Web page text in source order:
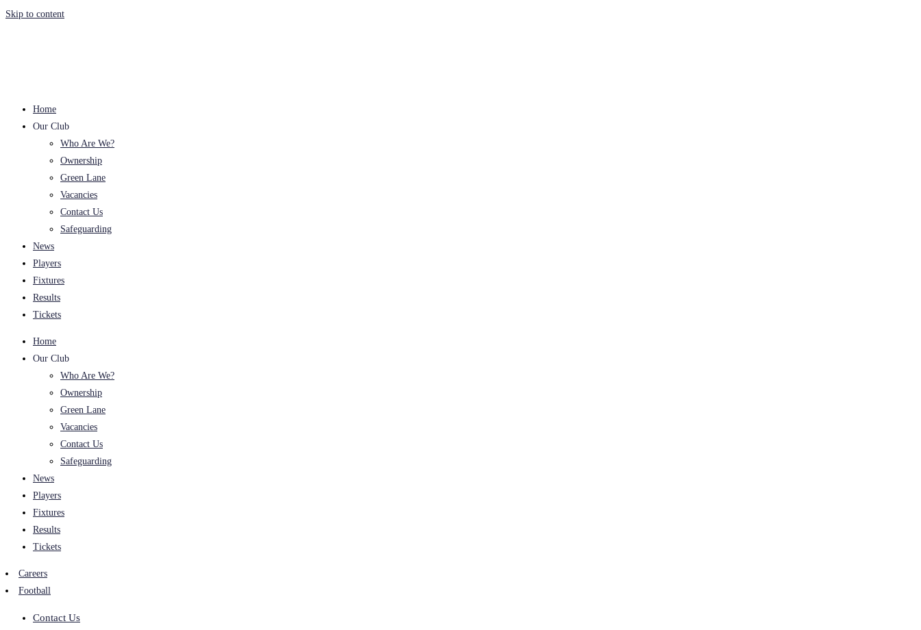
Skip to content
Home
Our Club
Who Are We?
Ownership
Green Lane
Vacancies
Contact Us
Safeguarding
News
Players
Fixtures
Results
Tickets
Home
Our Club
Who Are We?
Ownership
Green Lane
Vacancies
Contact Us
Safeguarding
News
Players
Fixtures
Results
Tickets
Careers
Football
Contact Us